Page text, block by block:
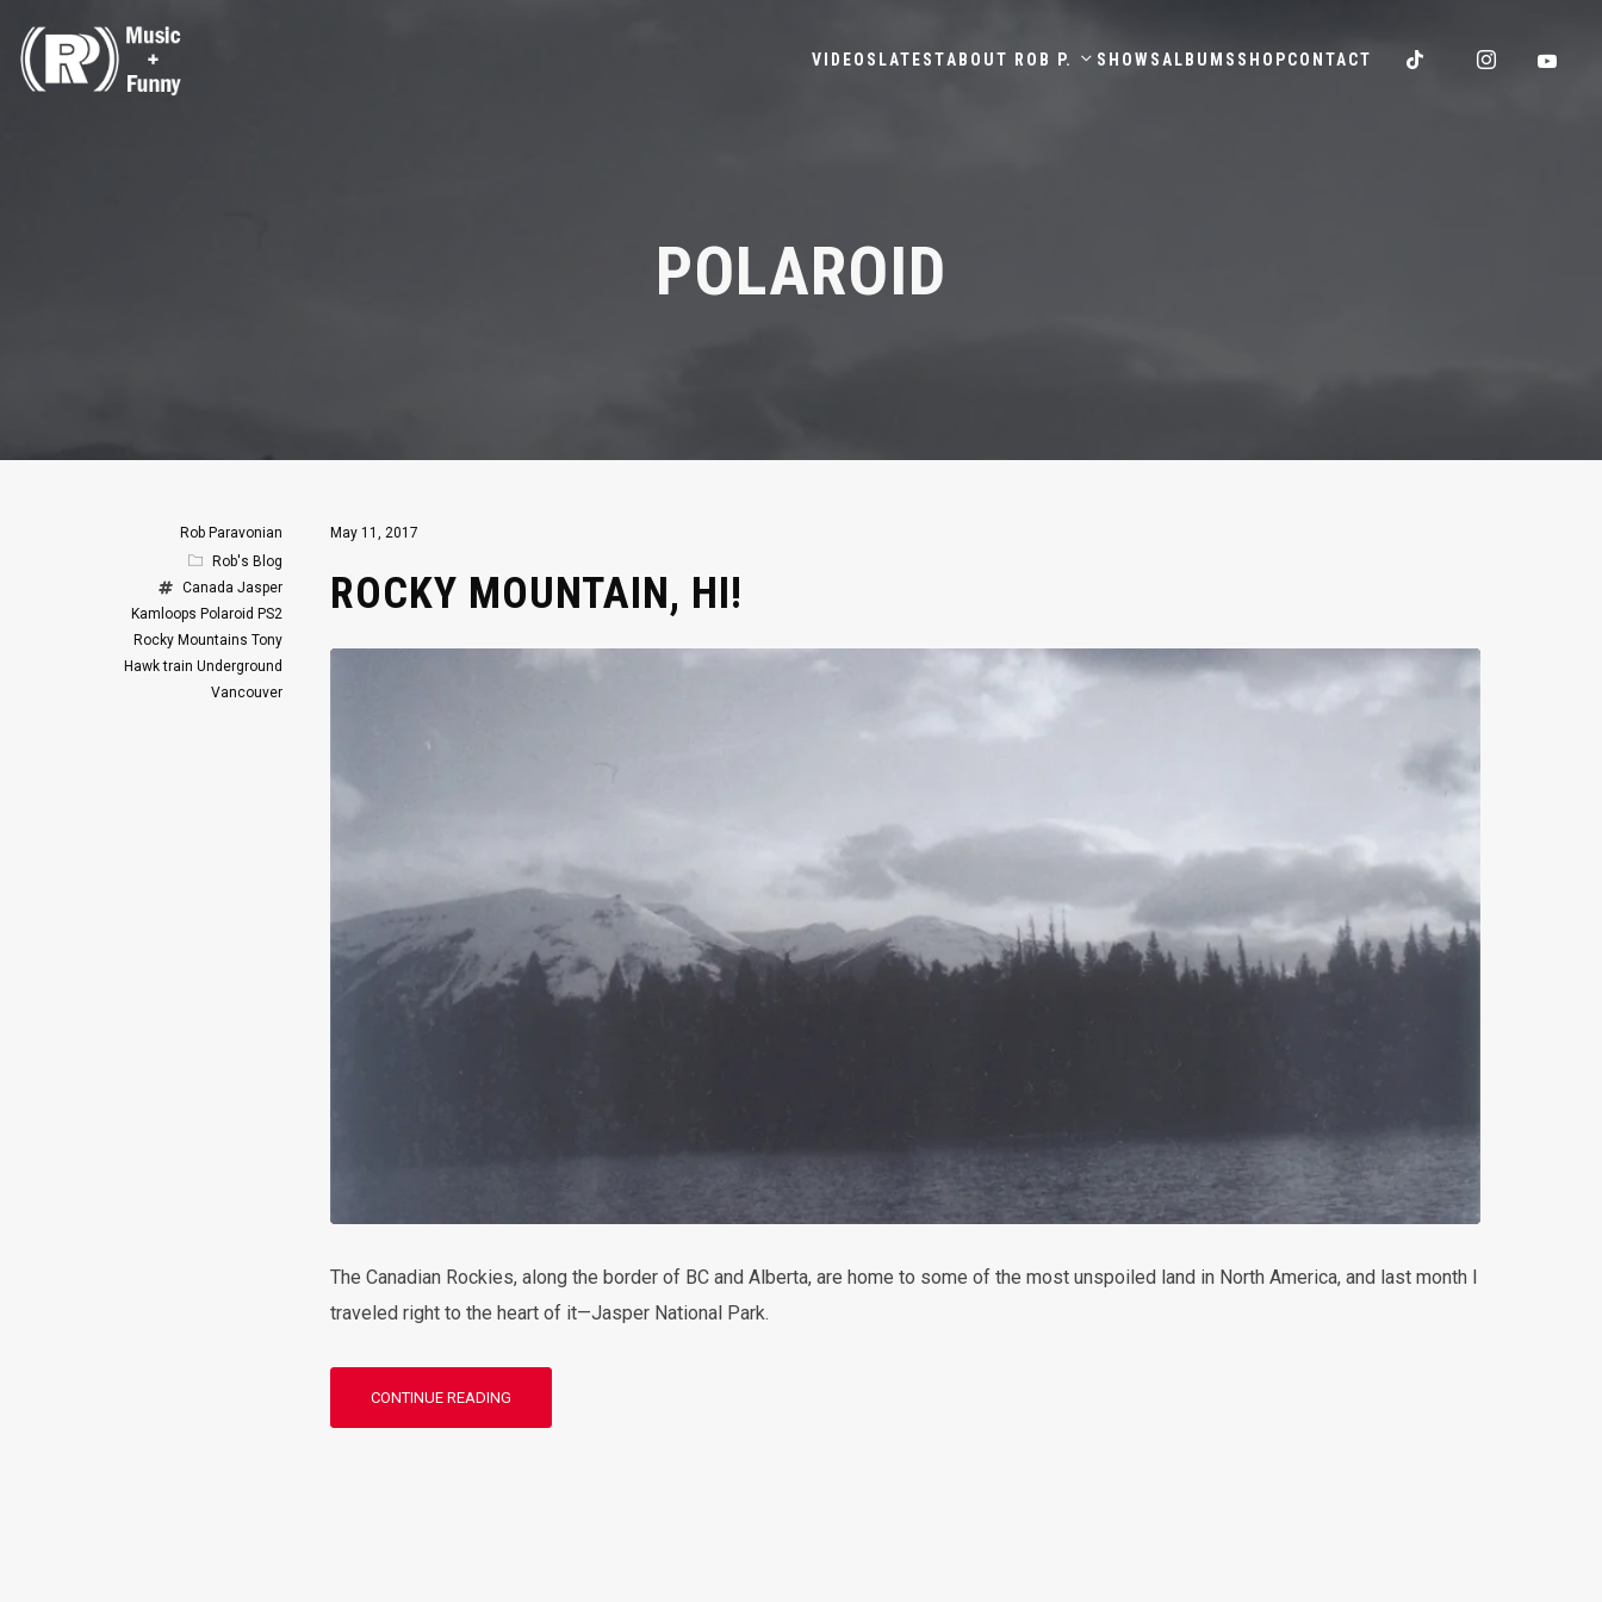
VIDEOS LATESTABOUT ROB P. SHOWSALBUMS SHOPCONTACT
POLAROID
May 11, 2017
ROCKY MOUNTAIN, HI!
The Canadian Rockies, along the border of BC and Alberta, are home to some of the most unspoiled land in North America, and last month I
traveled right to the heart of it—Jasper National Park.
CONTINUE READING
Rob Paravonian
Rob's Blog
Canada Jasper
Kamloops Polaroid PS2
Rocky Mountains Tony
Hawk train Underground
Vancouver